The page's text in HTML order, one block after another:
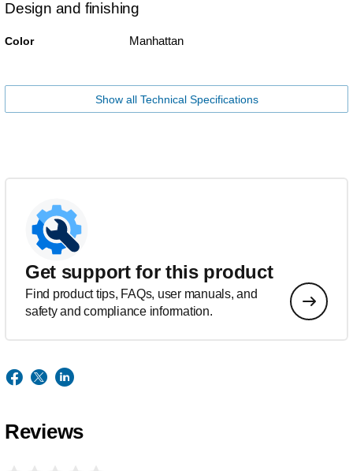
Design and finishing
Color Manhattan
Show all Technical Specifications
Get support for this product
Find product tips, FAQs, user manuals, and
safety and compliance information.
Reviews